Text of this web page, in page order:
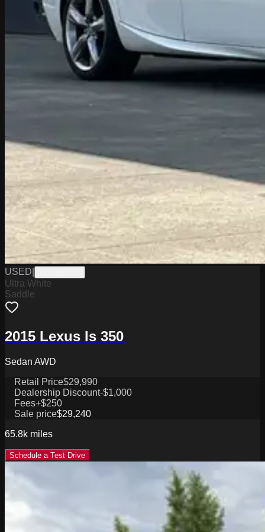
USED
Ultra White
Saddle
2015 Lexus Is 350
Sedan AWD
Retail Price$29,990
Dealership Discount-$1,000
Fees+$250
Sale price$29,240
65.8k miles
Schedule a Test Drive